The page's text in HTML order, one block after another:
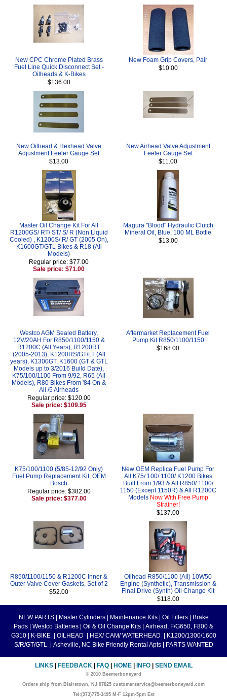
New CPC Chrome Plated Brass
Fuel Line Quick Disconnect Set -
Oilheads & K-Bikes
$136.00
New Foam Grip Covers, Pair
$10.00
New Oilhead & Hexhead Valve
Adjustment Feeler Gauge Set
$13.00
New Airhead Valve Adjustment
Feeler Gauge Set
$11.00
Master Oil Change Kit For All
R1200GS/ RT/ ST/ S/ R (Non Liquid
Cooled) , K1200S/ R/ GT (2005 On),
K1600GT/GTL Bikes & R18 (All
Models)
Regular price: $77.00
Sale price: $71.00
Magura "Blood" Hydraulic Clutch
Mineral Oil, Blue, 100 ML Bottle
$13.00
Westco AGM Sealed Battery,
12V/20AH For R850/1100/1150 &
R1200C (All Years), R1200RT
(2005-2013), K1200RS/GT/LT (All
years), K1300GT, K1600 (GT & GTL
Models up to 3/2016 Build Date),
K75/100/1100 From 9/92, R65 (All
Models), R80 Bikes From '84 On &
All /5 Airheads
Regular price: $120.00
Sale price: $109.95
Aftermarket Replacement Fuel
Pump Kit R850/1100/1150
$168.00
K75/100/1100 (5/85-12/92 Only)
Fuel Pump Replacement Kit, OEM
Bosch
Regular price: $382.00
Sale price: $377.00
New OEM Replica Fuel Pump For
All K75/ 100/ 1100/ K1200 Bikes
Built From 1/93 & All R850/ 1100/
1150 (Except 1150R) & All R1200C
Models Now With Free Pump
Strainer!
$137.00
R850/1100/1150 & R1200C Inner &
Outer Valve Cover Gaskets, Set of 2
$52.00
Oilhead R850/1100 (All) 10W50
Engine (Synthetic), Transmission &
Final Drive (Synth) Oil Change Kit
$118.00
NEW PARTS Master Cylinders Maintenance Kits Oil Filters
Brake
Pads
Westco Batteries Oil & Oil Change Kits
Airhead, F/G650, F800 &
G310
K-BIKE OILHEAD HEX/ CAM/ WATERHEAD
K1200/1300/1600
S/R/GT/GTL
Asheville, NC Bike Friendly Rental Apts PARTS WANTED
LINKS FEEDBACK FAQ HOME INFO SEND EMAIL
© 2010 Beemerboneyard
Orders ship from Blairstown, NJ 07825 customerservice@beemerboneyard.com
Tel:(973)775-3495 M-F 12pm-5pm Est